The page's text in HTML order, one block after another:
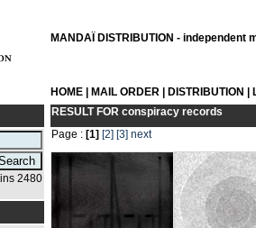
MANDAÏ DISTRIBUTION - independent
HOME| MAIL ORDER| DISTRIBUTION
2480
RESULT FOR conspiracy records
Page : [1] [2] [3] next